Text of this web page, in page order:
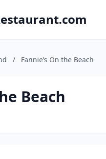
/ Fannie’s On the Beach
Beach